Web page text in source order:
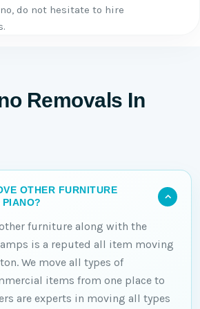
do not hesitate to hire
Removals In
OTHER FURNITURE
PIANO?
other furniture along with the
is a reputed all item moving
We move all types of
items from one place to
are experts in moving all types